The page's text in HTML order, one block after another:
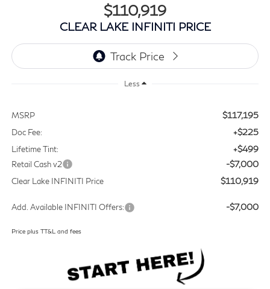
$110,919
CLEAR LAKE INFINITI PRICE
Less
MSRP $117,195
Doc Fee: +$225
Lifetime Tint: +$499
Retail Cash v2 -$7,000
Clear Lake INFINITI Price $110,919
Add. Available INFINITI Offers: -$7,000
Price plus TT&L and fees